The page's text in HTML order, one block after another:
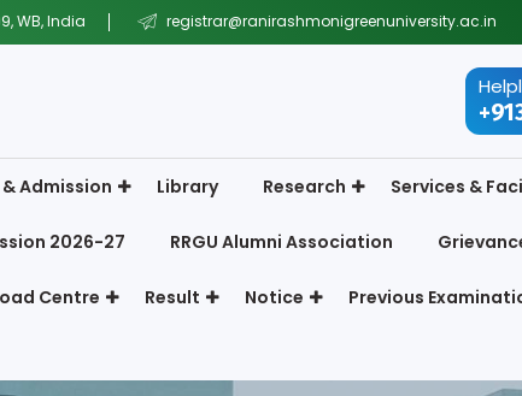
WB, India registrar@ranirashmonigreenuniversity.ac.in
Admission Library Research Services &
2026-27 RRGU Alumni Association
Centre Result Notice Previous